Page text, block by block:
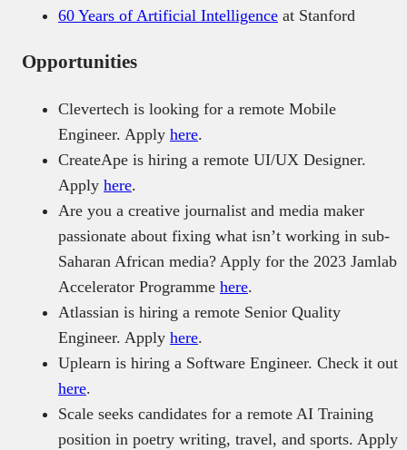
60 Years of Artificial Intelligence at Stanford
Opportunities
Clevertech is looking for a remote Mobile
Engineer. Apply here.
CreateApe is hiring a remote UI/UX Designer.
Apply here.
Are you a creative journalist and media maker
passionate about fixing what isn’t working in sub-
Saharan African media? Apply for the 2023 Jamlab
Accelerator Programme here.
Atlassian is hiring a remote Senior Quality
Engineer. Apply here.
Uplearn is hiring a Software Engineer. Check it out
here.
Scale seeks candidates for a remote AI Training
position in poetry writing, travel, and sports. Apply